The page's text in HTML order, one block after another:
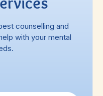
counselling and
with your mental